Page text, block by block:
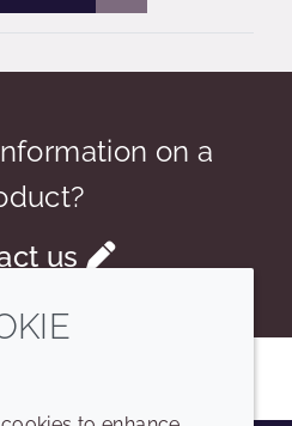
on a
us